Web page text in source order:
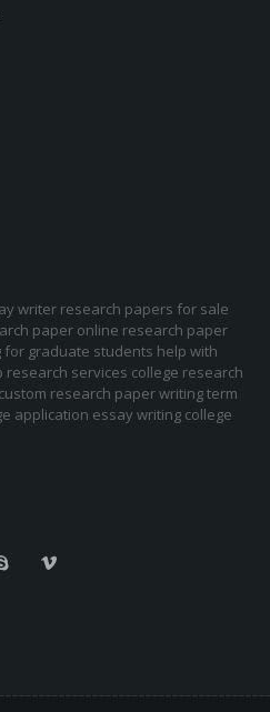
writer research papers for sale
paper online research paper
for graduate students help with
research services college research
custom research paperwriting term
application essay writing college